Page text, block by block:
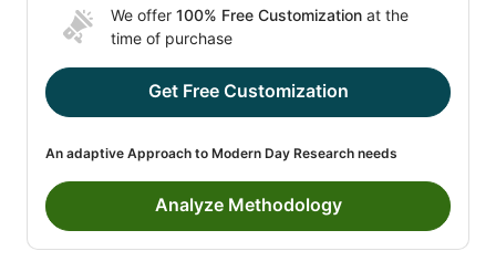
We offer 100% Free Customization at the
time of purchase
Get Free Customization
An adaptive Approach to Modern Day Research needs
Analyze Methodology